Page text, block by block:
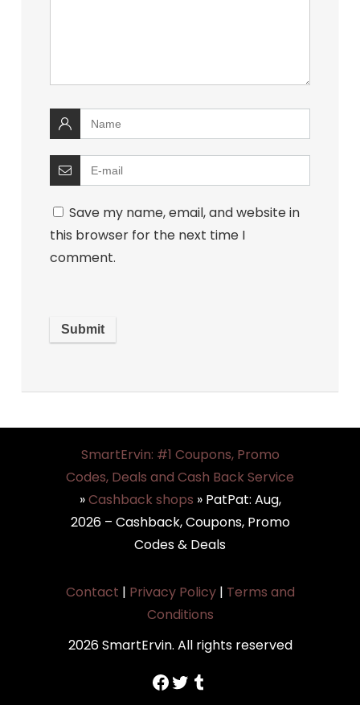
Save my name, email, and website in
this browser for the next time I
comment.
SmartErvin: #1 Coupons, Promo
Codes, Deals and Cash Back Service
»Cashback shops » PatPat: Aug,
2026 – Cashback, Coupons, Promo
Codes & Deals
Contact | Privacy Policy| Terms and
Conditions
2026 SmartErvin. All rights reserved
https://www.facebook.com/SmartErvin/ https://twitter.com/SmartervinT Tumblr